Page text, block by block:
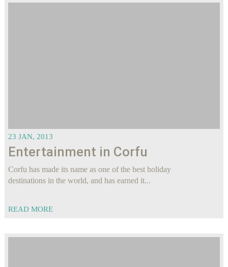
23 JAN, 2013
Entertainment in Corfu
Corfu has made its name as one of the best holiday
destinations in the world, and has earned it...
READ MORE